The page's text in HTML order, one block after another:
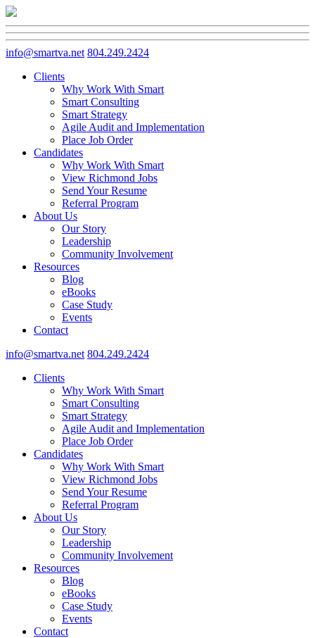
info@smartva.net 804.249.2424
Clients
Why Work With Smart
Smart Consulting
Smart Strategy
Agile Audit and Implementation
Place Job Order
Candidates
Why Work With Smart
View Richmond Jobs
Send Your Resume
Referral Program
About Us
Our Story
Leadership
Community Involvement
Resources
Blog
eBooks
Case Study
Events
Contact
info@smartva.net 804.249.2424
Clients
Why Work With Smart
Smart Consulting
Smart Strategy
Agile Audit and Implementation
Place Job Order
Candidates
Why Work With Smart
View Richmond Jobs
Send Your Resume
Referral Program
About Us
Our Story
Leadership
Community Involvement
Resources
Blog
eBooks
Case Study
Events
Contact